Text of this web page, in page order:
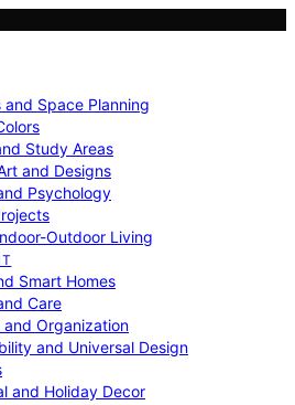
and Space Planning
Study Areas
and Designs
Psychology
Outdoor Living
Smart Homes
Care
and Organization
and Universal Design
and Holiday Decor